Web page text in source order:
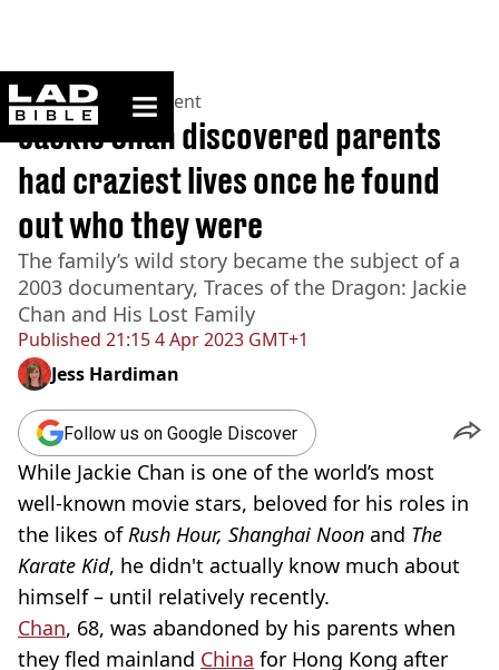
ladbible homepage
Home>Entertainment
Published 21:15 4 Apr 2023 GMT+1
Jackie Chan discovered parents
had craziest lives once he found
out who they were
The family’s wild story became the subject of a
2003 documentary, Traces of the Dragon: Jackie
Chan and His Lost Family
Jess Hardiman
Follow us on Google Discover
While Jackie Chan is one of the world’s most
well-known movie stars, beloved for his roles in
the likes ofRush Hour, Shanghai Noon and The
Karate Kid, he didn't actually know much about
himself – until relatively recently.
Chan, 68, was abandoned by his parents when
they fled mainland China for Hong Kong after